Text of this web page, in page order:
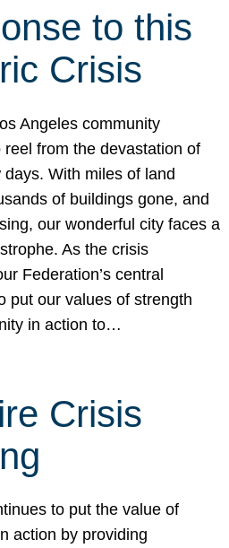
to this
Crisis
Angeles community
reel from the devastation of
days. With miles of land
of buildings gone, and
our wonderful city faces a
As the crisis
Federation’s central
put our values of strength
in action to…
Crisis
to put the value of
action by providing